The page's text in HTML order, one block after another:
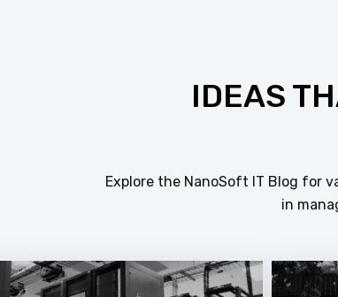
IDEAS
Explore the NanoSoft IT Blog for
in